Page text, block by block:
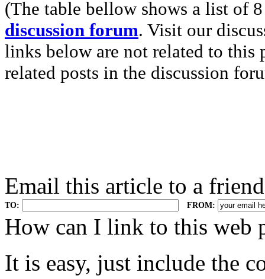
(The table bellow shows a list of
discussion forum. Visit our
links below are not related to
related posts in the discussion
Email this article to a
TO: FROM:
How can I link to this web
It is easy, just include the